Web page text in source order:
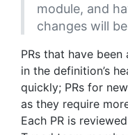
module, and
changes will
PRs that have
in the definition’s
quickly; PRs for
as they require
Each PR is